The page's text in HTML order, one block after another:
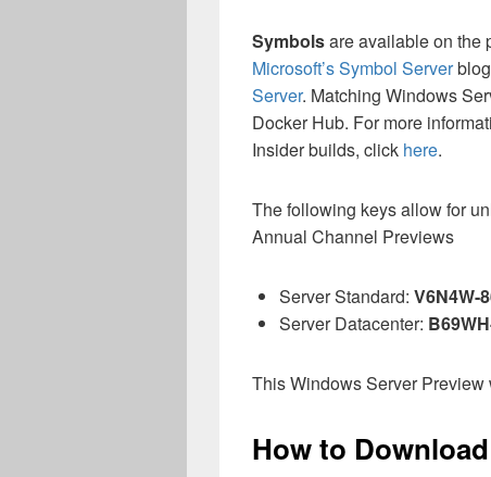
Symbolsare available on the
Microsoft’s Symbol Server
Server. Matching Windows
Docker Hub. For more
Insider builds, click here.
The following keys allow for
Annual Channel Previews
Server Standard: V6N4W-
Server Datacenter:
This Windows Server
How to Download